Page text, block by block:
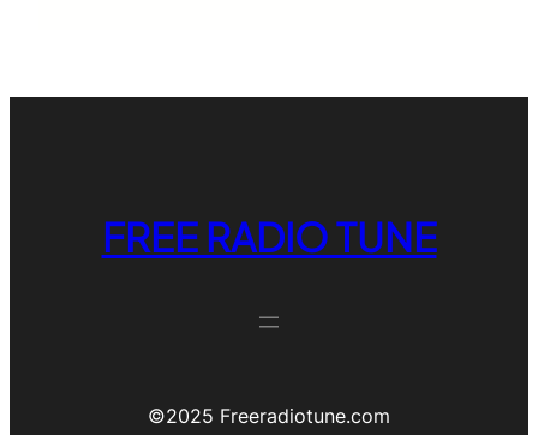
FREE RADIO TUNE
©️2025 Freeradiotune.com